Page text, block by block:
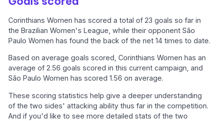
Corinthians Women has scored a total of 23 goals so far in
the Brazilian Women's League, while their opponent São
Paulo Women has found the back of the net 14 times to date.
Based on average goals scored, Corinthians Women has an
average of 2.56 goals scored in this current campaign, and
São Paulo Women has scored 1.56 on average.
These scoring statistics help give a deeper understanding
of the two sides' attacking ability thus far in the competition.
And if you'd like to see more detailed stats of the two